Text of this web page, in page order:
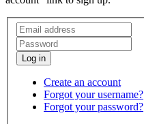
Create an account
Forgot your username?
Forgot your password?